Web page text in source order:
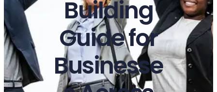
Building
Guide for
Businesse